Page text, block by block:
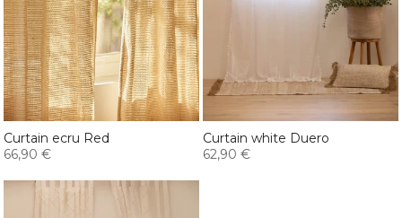
Curtain ecru Red
66,90 €
Curtain white Duero
62,90 €